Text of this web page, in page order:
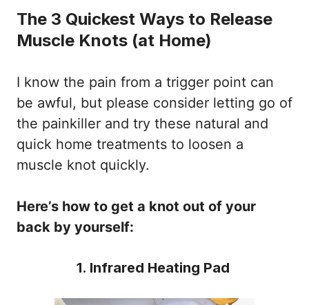
The 3 Quickest Ways to Release
Muscle Knots (at Home)
I know the pain from a trigger point can
be awful, but please consider letting go of
the painkiller and try these natural and
quick home treatments to loosen a
muscle knot quickly.
Here’s how to get a knot out of your
back by yourself:
1. Infrared Heating Pad